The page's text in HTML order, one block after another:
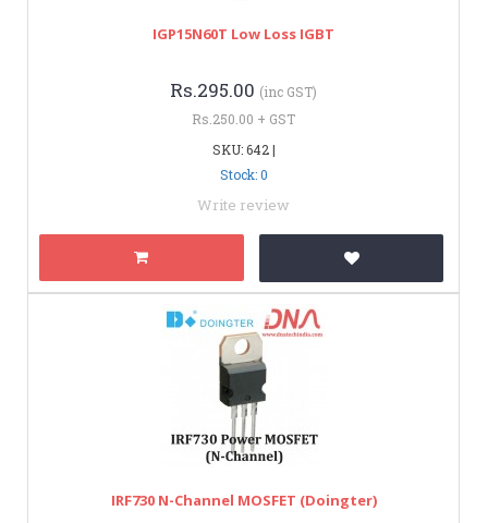
IGP15N60T Low Loss IGBT
Rs.295.00 (inc GST)
Rs.250.00 + GST
SKU: 642 |
Stock: 0
Write review
IRF730 N-Channel MOSFET (Doingter)